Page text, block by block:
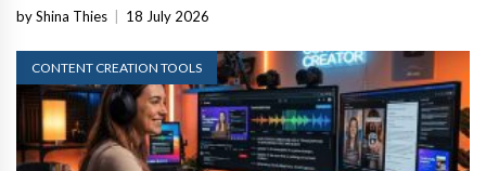
by Shina Thies 18 July 2026
CONTENT CREATION TOOLS